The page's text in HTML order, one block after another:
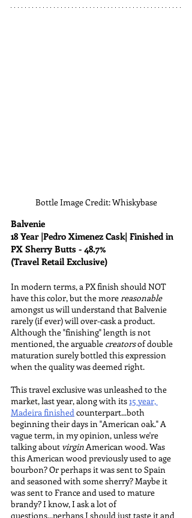
Bottle Image Credit: Whiskybase
Balvenie
18 Year |Pedro Ximenez Cask| Finished in
PX Sherry Butts - 48.7%
(Travel Retail Exclusive)
In modern terms, a PX finish should NOT
have this color, but the more reasonable
amongst us will understand that Balvenie
rarely (if ever) will over-cask a product.
Although the "finishing" length is not
mentioned, the arguable creators of double
maturation surely bottled this expression
when the quality was deemed right.
This travel exclusive was unleashed to the
market, last year, along with its 15 year,
Madeira finished counterpart...both
beginning their days in "American oak." A
vague term, in my opinion, unless we're
talking about virgin American wood. Was
this American wood previously used to age
bourbon? Or perhaps it was sent to Spain
and seasoned with some sherry? Maybe it
was sent to France and used to mature
brandy? I know, I ask a lot of
questions...perhaps I should just taste it and